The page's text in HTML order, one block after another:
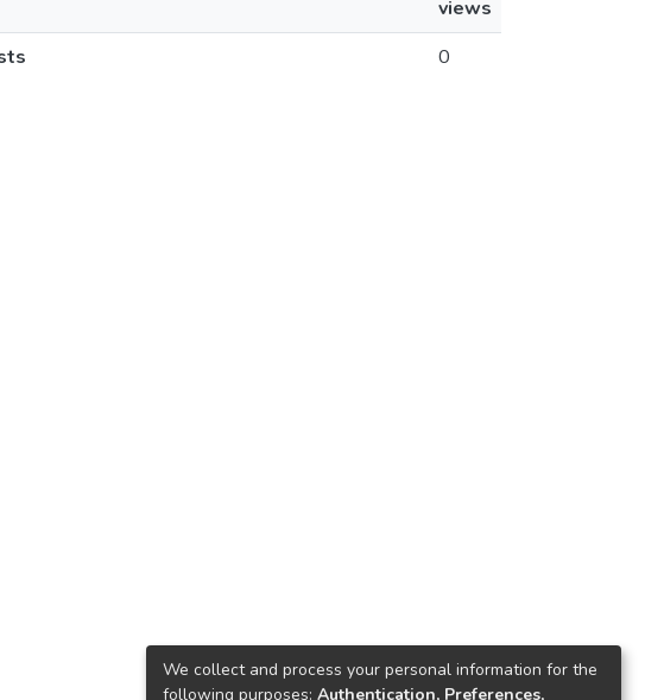
views
0
We collect and process your personal information for the
following purposes: Authentication, Preferences,